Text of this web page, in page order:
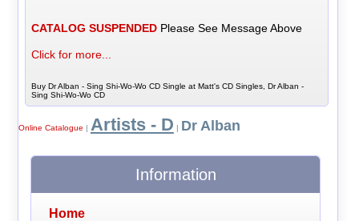
CATALOG SUSPENDED Please See Message Above
Click for more...
Buy Dr Alban - Sing Shi-Wo-Wo CD Single at Matt's CD Singles, Dr Alban -
Sing Shi-Wo-Wo CD
Online Catalogue | Artists - D | Dr Alban
Information
Home